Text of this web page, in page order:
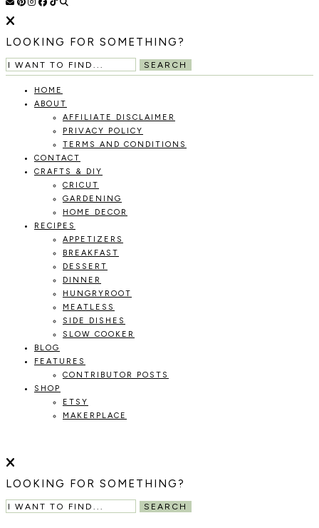
TO
CREATE
DIYS,
AND
A
THRIVING
HOME
LOOKING FOR SOMETHING?
SEARCH
HOME
ABOUT
AFFILIATE DISCLAIMER
PRIVACY POLICY
TERMS AND CONDITIONS
CONTACT
CRAFTS & DIY
CRICUT
GARDENING
HOME DECOR
RECIPES
APPETIZERS
BREAKFAST
DESSERT
DINNER
HUNGRYROOT
MEATLESS
SIDE DISHES
SLOW COOKER
BLOG
FEATURES
CONTRIBUTOR POSTS
SHOP
ETSY
MAKERPLACE
HOME
THE
TO
LOOKING FOR SOMETHING?
SEARCH